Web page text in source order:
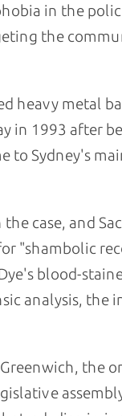
in the
the
heavy metal
in 1993 after
to Sydney's
case, and
"shambolic
blood-
analysis, the
the